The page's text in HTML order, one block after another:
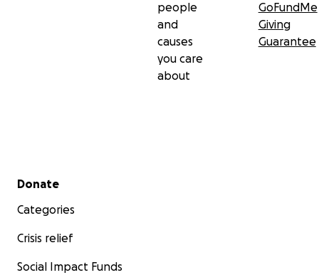
people
and
causes
you care
about
GoFundMe
Giving
Guarantee
Secondary menu
Donate
Categories
Crisis relief
Social Impact Funds